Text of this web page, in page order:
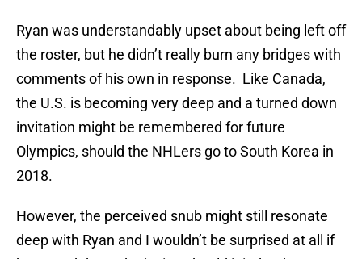
Ryan was understandably upset about being left off
the roster, but he didn’t really burn any bridges with
comments of his own in response. Like Canada,
the U.S. is becoming very deep and a turned down
invitation might be remembered for future
Olympics, should the NHLers go to South Korea in
2018.
However, the perceived snub might still resonate
deep with Ryan and I wouldn’t be surprised at all if